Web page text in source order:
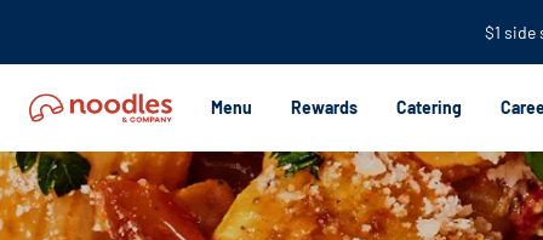
$1 side
Menu Rewards Catering